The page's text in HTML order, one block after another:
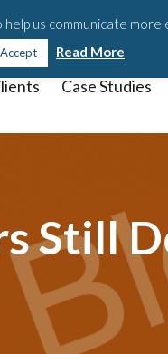
Podcast
Case Studies
Still
us communicate
Accept Read More